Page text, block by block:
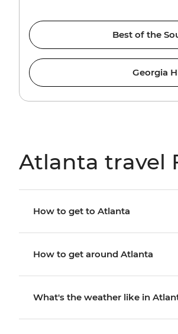
Best of the
Georgia
Atlanta travel
How to get to Atlanta
How to get around Atlanta
What's the weather like in